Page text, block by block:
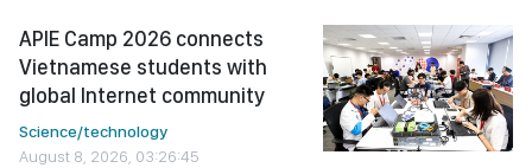
APIE Camp 2026 connects
Vietnamese students with
global Internet community
Science/technology
August 8, 2026, 03:26:45